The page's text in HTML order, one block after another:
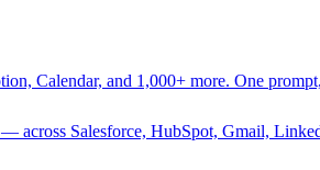
Calendar, and 1,000+ more. One
Salesforce, HubSpot, Gmail,